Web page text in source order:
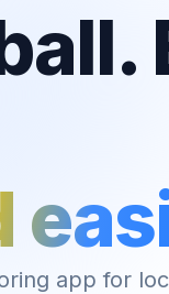
app for